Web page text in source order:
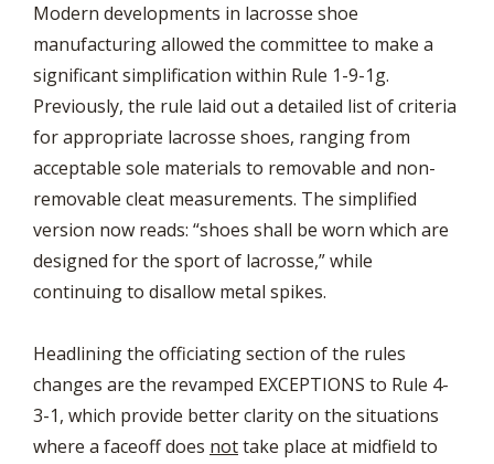
Modern developments in lacrosse shoe
manufacturing allowed the committee to make a
significant simplification within Rule 1-9-1g.
Previously, the rule laid out a detailed list of criteria
for appropriate lacrosse shoes, ranging from
acceptable sole materials to removable and non-
removable cleat measurements. The simplified
version now reads: “shoes shall be worn which are
designed for the sport of lacrosse,” while
continuing to disallow metal spikes.
Headlining the officiating section of the rules
changes are the revamped EXCEPTIONS to Rule 4-
3-1, which provide better clarity on the situations
where a faceoff does nottake place at midfield to